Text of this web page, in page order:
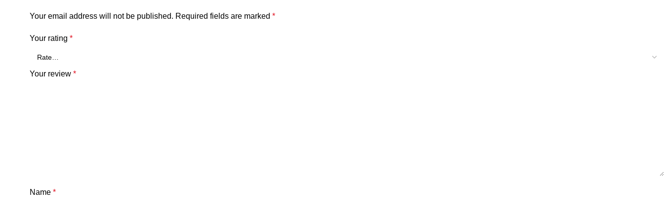
Your email address will not be published. Required fields are marked *
Your rating *
Your review *
Name *